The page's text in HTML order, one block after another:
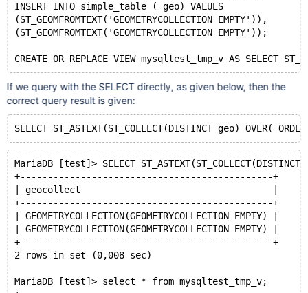
INSERT INTO simple_table ( geo) VALUES
(ST_GEOMFROMTEXT('GEOMETRYCOLLECTION EMPTY')),
(ST_GEOMFROMTEXT('GEOMETRYCOLLECTION EMPTY'));
If we query with the SELECT directly, as given below, then the
correct query result is given:
MariaDB [test]> SELECT
+----------------------------------------------+
| geocollect                                   |
+----------------------------------------------+
| GEOMETRYCOLLECTION(GEOMETRYCOLLECTION EMPTY) |
| GEOMETRYCOLLECTION(GEOMETRYCOLLECTION EMPTY) |
+----------------------------------------------+
2 rows in set (0,008 sec)
MariaDB [test]> select * from mysqltest_tmp_v;